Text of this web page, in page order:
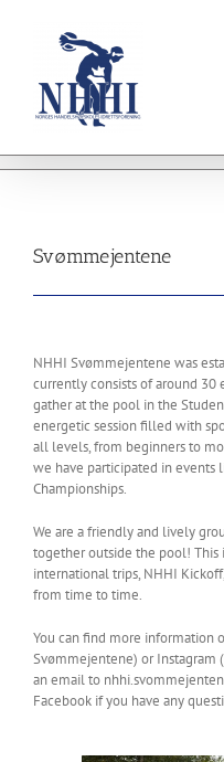
Svømmejentene
NHHI Svømmejentene was
currently consists of around 30
gather at the pool in the
energetic session filled with
all levels, from beginners to
we have participated in events
Championships.
We are a friendly and lively
together outside the pool! This
international trips, NHHI
from time to time.
You can find more information
Svømmejentene) or Instagram
an email to
Facebook if you have any